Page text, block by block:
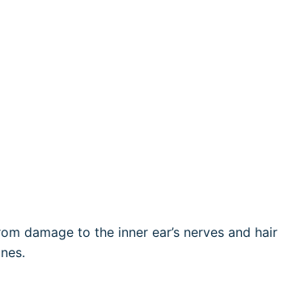
damage to the inner ear’s nerves and hair